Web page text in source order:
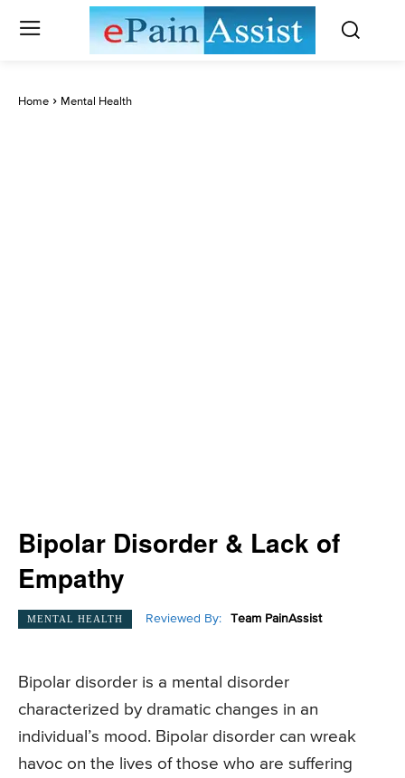
Home Mental Health
Bipolar Disorder & Lack of
Empathy
MENTAL HEALTH Reviewed By: Team PainAssist
Bipolar disorder is a mental disorder
characterized by dramatic changes in an
individual’s mood. Bipolar disorder can wreak
havoc on the lives of those who are suffering